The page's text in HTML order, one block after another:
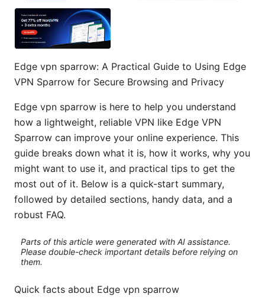
Edge vpn sparrow: A Practical Guide to Using Edge
VPN Sparrow for Secure Browsing and Privacy
Edge vpn sparrow is here to help you understand
how a lightweight, reliable VPN like Edge VPN
Sparrow can improve your online experience. This
guide breaks down what it is, how it works, why you
might want to use it, and practical tips to get the
most out of it. Below is a quick-start summary,
followed by detailed sections, handy data, and a
robust FAQ.
Parts of this article were generated with AI assistance.
Please double-check important details before relying on
them.
Quick facts about Edge vpn sparrow